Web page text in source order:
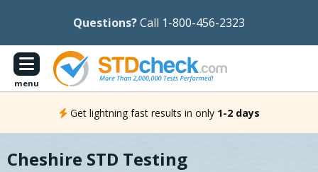
Questions?Call 1-800-456-2323
menu
Get lightning fast results in only 1-2 days
Cheshire STD Testing